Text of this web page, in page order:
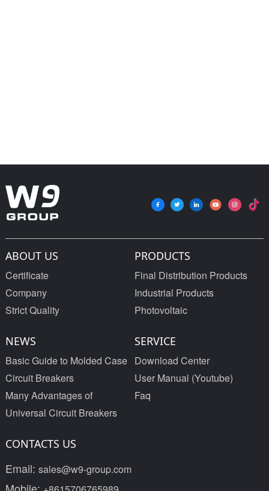
ABOUT US
Certificate
Company
Strict Quality
PRODUCTS
Final Distribution Products
Industrial Products
Photovoltaic
NEWS
Basic Guide to Molded Case
Circuit Breakers
Many Advantages of
Universal Circuit Breakers
SERVICE
Download Center
User Manual (Youtube)
Faq
CONTACTS US
Email: sales@w9-group.com
Mobile: